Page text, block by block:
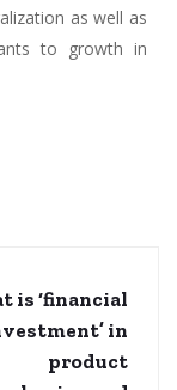
as well as
to growth in
is ‘financial
in
product